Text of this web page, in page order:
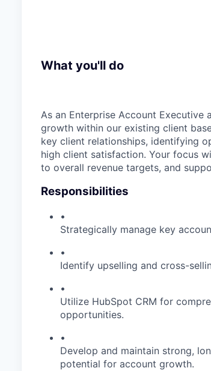
What you'll do
As an Enterprise Account
growth within our existing client
key client relationships, identifying
high client satisfaction. Your focus
to overall revenue targets, and
Responsibilities
•
Strategically manage key
•
Identify upselling and cross-
•
Utilize HubSpot CRM for
opportunities.
•
Develop and maintain strong,
potential for account growth.